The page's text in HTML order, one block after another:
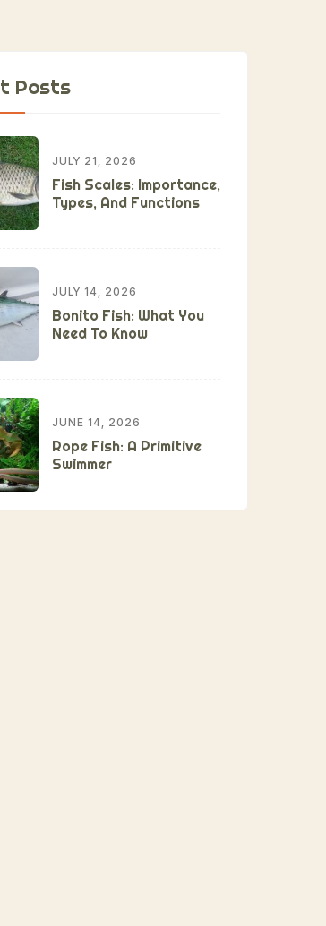
Posts
JULY 21, 2026
Fish Scales: Importance,
Types, And Functions
JULY 14, 2026
Bonito Fish: What You
Need To Know
JUNE 14, 2026
Rope Fish: A Primitive
Swimmer